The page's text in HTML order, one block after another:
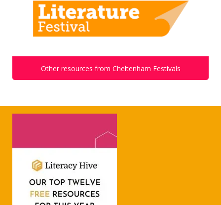
Other resources from Cheltenham Festivals